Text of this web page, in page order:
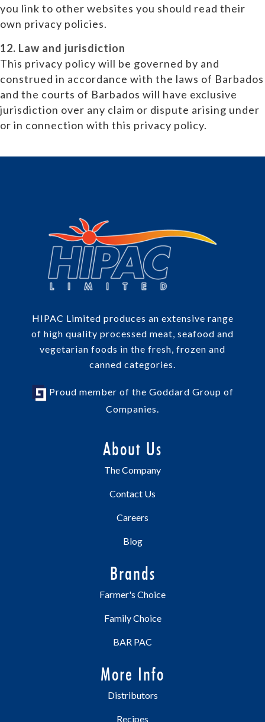
you link to other websites you should read their
own privacy policies.
12. Law and jurisdiction
This privacy policy will be governed by and
construed in accordance with the laws of Barbados
and the courts of Barbados will have exclusive
jurisdiction over any claim or dispute arising under
or in connection with this privacy policy.
HIPAC Limited produces an extensive range
of high quality processed meat, seafood and
vegetarian foods in the fresh, frozen and
canned categories.
Proud member of the Goddard Group of
Companies.
About Us
The Company
Contact Us
Careers
Blog
Brands
Farmer's Choice
Family Choice
BAR PAC
More Info
Distributors
Recipes